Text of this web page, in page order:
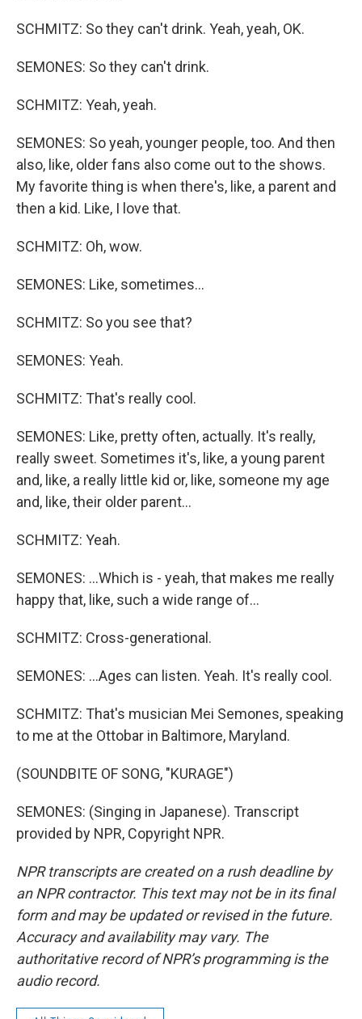
SCHMITZ: So they can't drink. Yeah, yeah, OK.
SEMONES: So they can't drink.
SCHMITZ: Yeah, yeah.
SEMONES: So yeah, younger people, too. And then
also, like, older fans also come out to the shows.
My favorite thing is when there's, like, a parent and
then a kid. Like, I love that.
SCHMITZ: Oh, wow.
SEMONES: Like, sometimes...
SCHMITZ: So you see that?
SEMONES: Yeah.
SCHMITZ: That's really cool.
SEMONES: Like, pretty often, actually. It's really,
really sweet. Sometimes it's, like, a young parent
and, like, a really little kid or, like, someone my age
and, like, their older parent...
SCHMITZ: Yeah.
SEMONES: ...Which is - yeah, that makes me really
happy that, like, such a wide range of...
SCHMITZ: Cross-generational.
SEMONES: ...Ages can listen. Yeah. It's really cool.
SCHMITZ: That's musician Mei Semones, speaking
to me at the Ottobar in Baltimore, Maryland.
(SOUNDBITE OF SONG, "KURAGE")
SEMONES: (Singing in Japanese). Transcript
provided by NPR, Copyright NPR.
NPR transcripts are created on a rush deadline by
an NPR contractor. This text may not be in its final
form and may be updated or revised in the future.
Accuracy and availability may vary. The
authoritative record of NPR’s programming is the
audio record.